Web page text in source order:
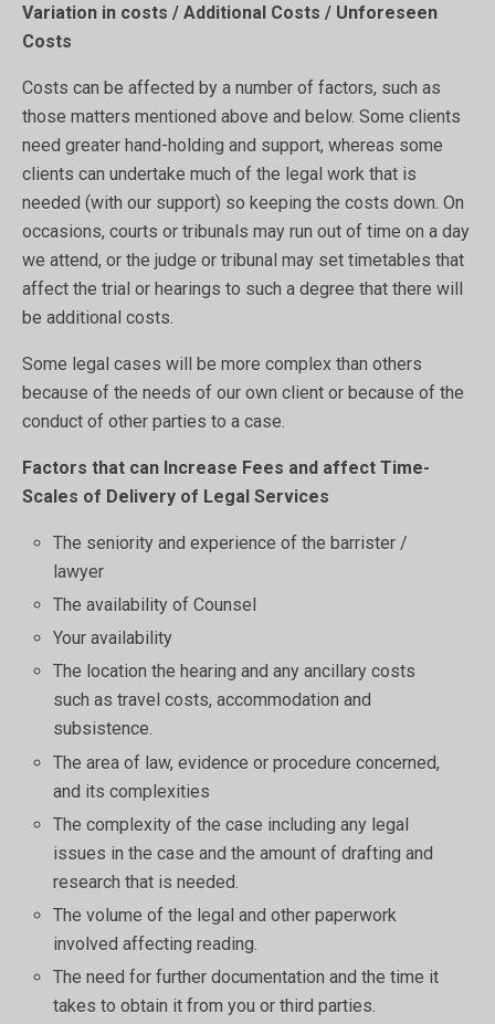
Variation in costs / Additional Costs / Unforeseen
Costs
Costs can be affected by a number of factors, such as
those matters mentioned above and below. Some clients
need greater hand-holding and support, whereas some
clients can undertake much of the legal work that is
needed (with our support) so keeping the costs down. On
occasions, courts or tribunals may run out of time on a day
we attend, or the judge or tribunal may set timetables that
affect the trial or hearings to such a degree that there will
be additional costs.
Some legal cases will be more complex than others
because of the needs of our own client or because of the
conduct of other parties to a case.
Factors that can Increase Fees and affect Time-
Scales of Delivery of Legal Services
The seniority and experience of the barrister /
lawyer
The availability of Counsel
Your availability
The location the hearing and any ancillary costs
such as travel costs, accommodation and
subsistence.
The area of law, evidence or procedure concerned,
and its complexities
The complexity of the case including any legal
issues in the case and the amount of drafting and
research that is needed.
The volume of the legal and other paperwork
involved affecting reading.
The need for further documentation and the time it
takes to obtain it from you or third parties.